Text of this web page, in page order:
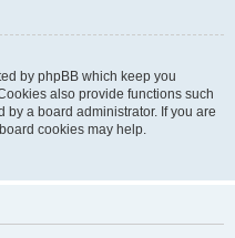
by phpBB which keep you
also provide functions such
a board administrator. If you are
cookies may help.